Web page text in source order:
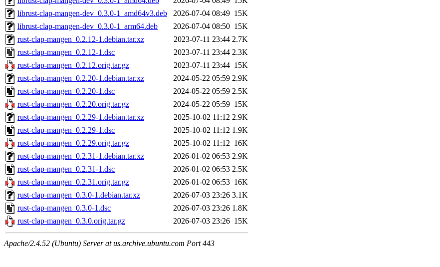
librust-clap-mangen-dev_0.3.0-1_amd64v3.deb
2026-07-04 08:49 15K
librust-clap-mangen-dev_0.3.0-1_arm64.deb
2026-07-04 08:50 15K
rust-clap-mangen_0.2.12-1.debian.tar.xz
2023-07-11 23:44 2.7K
rust-clap-mangen_0.2.12-1.dsc
2023-07-11 23:44 2.3K
rust-clap-mangen_0.2.12.orig.tar.gz
2023-07-11 23:44 15K
rust-clap-mangen_0.2.20-1.debian.tar.xz
2024-05-22 05:59 2.9K
rust-clap-mangen_0.2.20-1.dsc
2024-05-22 05:59 2.5K
rust-clap-mangen_0.2.20.orig.tar.gz
2024-05-22 05:59 15K
rust-clap-mangen_0.2.29-1.debian.tar.xz
2025-10-02 11:12 2.9K
rust-clap-mangen_0.2.29-1.dsc
2025-10-02 11:12 1.9K
rust-clap-mangen_0.2.29.orig.tar.gz
2025-10-02 11:12 16K
rust-clap-mangen_0.2.31-1.debian.tar.xz
2026-01-02 06:53 2.9K
rust-clap-mangen_0.2.31-1.dsc
2026-01-02 06:53 2.5K
rust-clap-mangen_0.2.31.orig.tar.gz
2026-01-02 06:53 16K
rust-clap-mangen_0.3.0-1.debian.tar.xz
2026-07-03 23:26 3.1K
rust-clap-mangen_0.3.0-1.dsc
2026-07-03 23:26 1.8K
rust-clap-mangen_0.3.0.orig.tar.gz
2026-07-03 23:26 15K
Apache/2.4.52 (Ubuntu) Server at us.archive.ubuntu.com Port 443